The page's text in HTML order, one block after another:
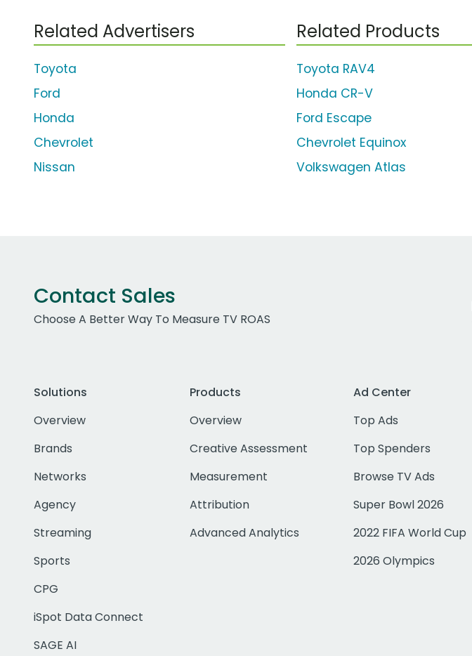
Related Advertisers
Toyota
Ford
Honda
Chevrolet
Nissan
Related Products
Toyota RAV4
Honda CR-V
Ford Escape
Chevrolet Equinox
Volkswagen Atlas
Contact Sales
Choose A Better Way To Measure TV ROAS
Solutions
Overview
Brands
Networks
Agency
Streaming
Sports
CPG
iSpot Data Connect
SAGE AI
Products
Overview
Creative Assessment
Measurement
Attribution
Advanced Analytics
Ad Center
Top Ads
Top Spenders
Browse TV Ads
Super Bowl 2026
2022 FIFA World Cup
2026 Olympics